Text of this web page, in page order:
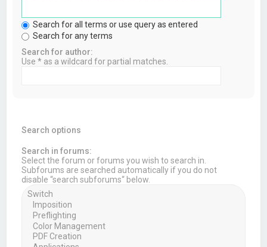
Search for all terms or use query as entered
Search for any terms
Search for author:
Use * as a wildcard for partial matches.
Search options
Search in forums:
Select the forum or forums you wish to search in.
Subforums are searched automatically if you do not
disable “search subforums“ below.